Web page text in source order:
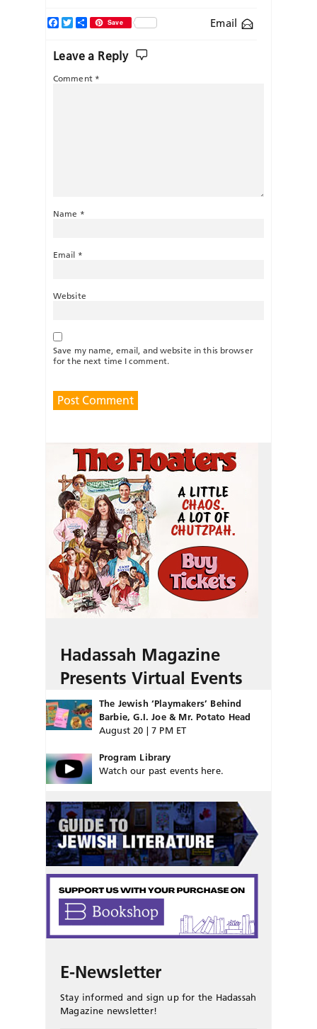
Email
Facebook
TwitterShareSave
Leave a Reply
Comment *
Name *
Email *
Website
Save my name, email, and website in this browser
for the next time I comment.
Hadassah Magazine
Presents Virtual Events
The Jewish ‘Playmakers’ Behind
Barbie, G.I. Joe & Mr. Potato Head
August 20 | 7 PM ET
Program Library
Watch our past events here.
E-Newsletter
Stay informed and sign up for the Hadassah
Magazine newsletter!